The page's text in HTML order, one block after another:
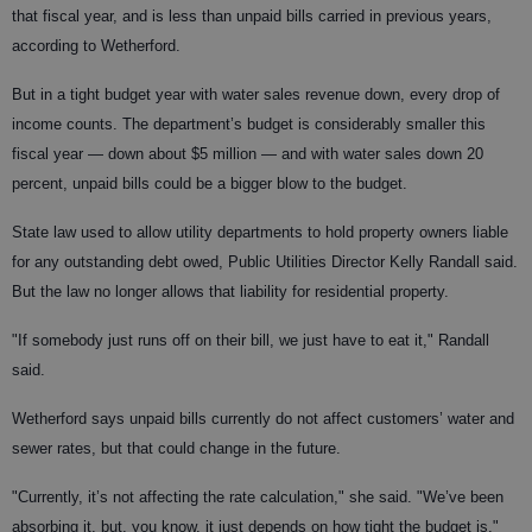
that fiscal year, and is less than unpaid bills carried in previous years,
according to Wetherford.
But in a tight budget year with water sales revenue down, every drop of
income counts. The department’s budget is considerably smaller this
fiscal year — down about $5 million — and with water sales down 20
percent, unpaid bills could be a bigger blow to the budget.
State law used to allow utility departments to hold property owners liable
for any outstanding debt owed, Public Utilities Director Kelly Randall said.
But the law no longer allows that liability for residential property.
"If somebody just runs off on their bill, we just have to eat it," Randall
said.
Wetherford says unpaid bills currently do not affect customers’ water and
sewer rates, but that could change in the future.
"Currently, it’s not affecting the rate calculation," she said. "We’ve been
absorbing it, but, you know, it just depends on how tight the budget is."